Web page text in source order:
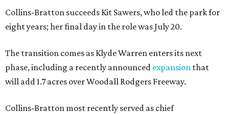
Collins-Bratton succeeds Kit Sawers, who led the park for
eight years; her final day in the role was July 20.
The transition comes as Klyde Warren enters its next
phase, including a recently announced expansion that
will add 1.7 acres over Woodall Rodgers Freeway.
Collins-Bratton most recently served as chief